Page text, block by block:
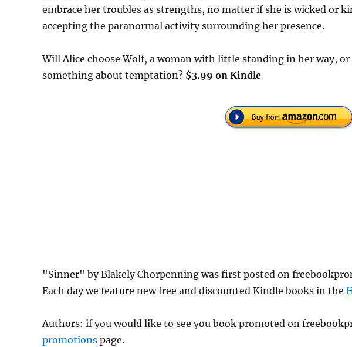
embrace her troubles as strengths, no matter if she is wicked or
accepting the paranormal activity surrounding her presence.
Will Alice choose Wolf, a woman with little standing in her way,
something about temptation? $3.99 on Kindle
"Sinner" by Blakely Chorpenning was first posted on
Each day we feature new free and discounted Kindle books in the
Authors: if you would like to see you book promoted on
promotions page.